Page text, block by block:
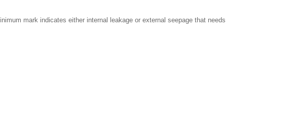
mark indicates either internal leakage or external seepage that needs